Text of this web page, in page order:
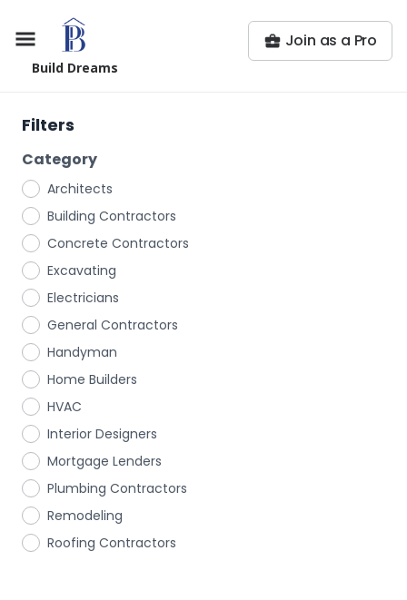
Build Dreams
Join as a Pro
Filters
Category
Architects
Building Contractors
Concrete Contractors
Excavating
Electricians
General Contractors
Handyman
Home Builders
HVAC
Interior Designers
Mortgage Lenders
Plumbing Contractors
Remodeling
Roofing Contractors